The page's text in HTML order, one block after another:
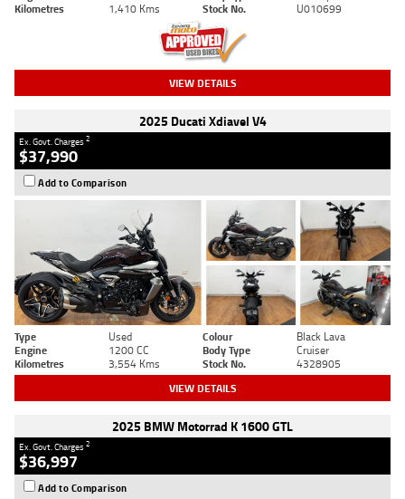
Kilometres
1,410 Kms Stock No. U010699
VIEW DETAILS
2025 Ducati Xdiavel V4
Ex. Govt. Charges2
$37,990
Add to Comparison
Type Used Colour
Black Lava
Engine
1200 CC Body Type
Cruiser
Kilometres
3,554 Kms Stock No. 4328905
VIEW DETAILS
2025 BMW Motorrad K 1600 GTL
Ex. Govt. Charges2
$36,997
Add to Comparison